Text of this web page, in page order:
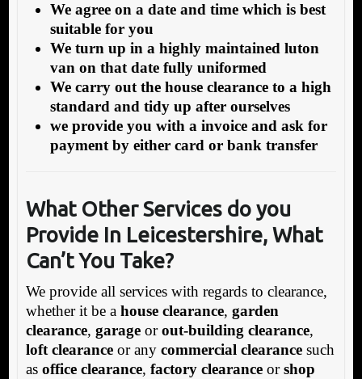
We agree on a date and time which is best
suitable for you
We turn up in a highly maintained luton
van on that date fully uniformed
We carry out the house clearance to a high
standard and tidy up after ourselves
we provide you with a invoice and ask for
payment by either card or bank transfer
What Other Services do you
Provide In Leicestershire, What
Can’t You Take?
We provide all services with regards to clearance,
whether it be a house clearance, garden
clearance, garageorout-building clearance,
loft clearanceor any commercial clearancesuch
as office clearance, factory clearanceorshop